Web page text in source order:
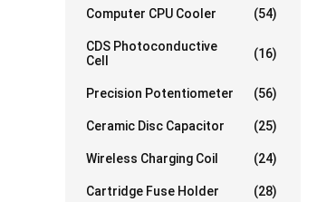
Computer CPU Cooler (54)
CDS Photoconductive
Cell
(16)
Precision Potentiometer (56)
Ceramic Disc Capacitor (25)
Wireless Charging Coil (24)
Cartridge Fuse Holder (28)